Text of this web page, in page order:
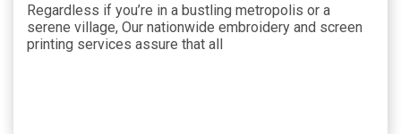
Regardless if you’re in a bustling metropolis or a
serene village, Our nationwide embroidery and screen
printing services assure that all